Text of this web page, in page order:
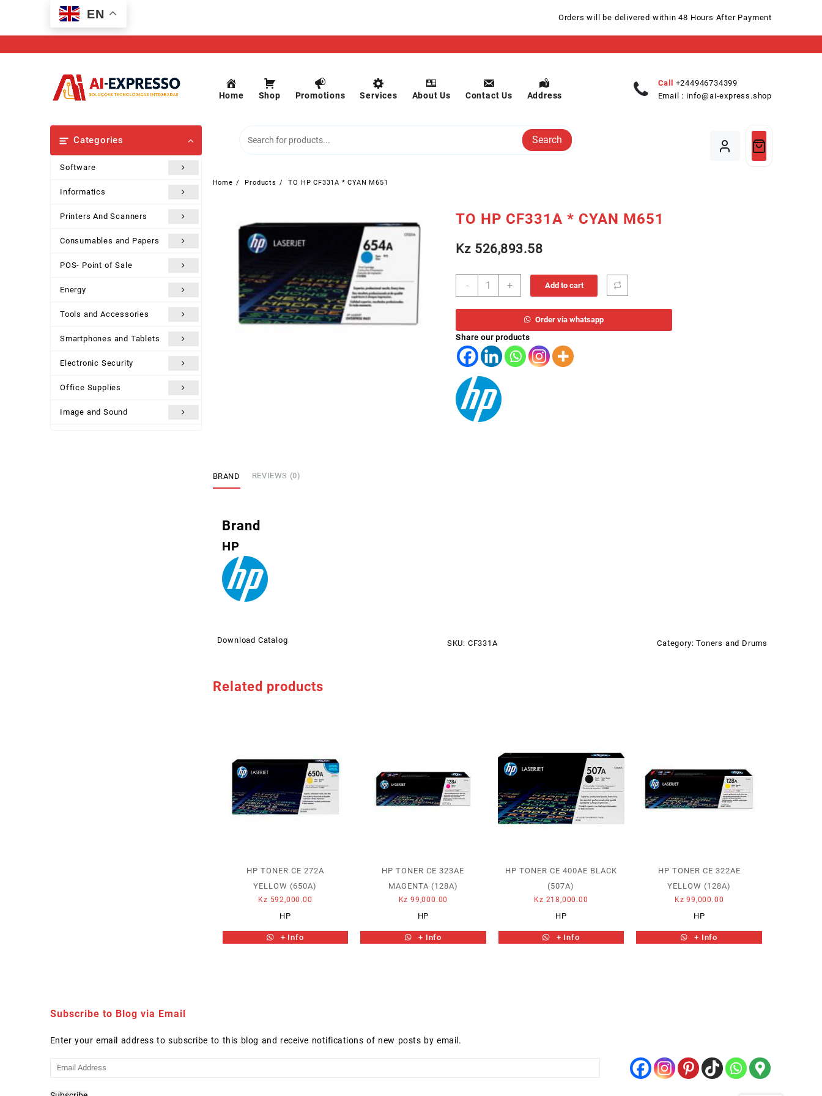
EN Orders will be delivered within 48 Hours After Payment
Home Shop Promotions Services About Us Contact Us Address
Call
+244946734399
Email : info@ai-express.shop
Categories
Software
Informatics
Printers And Scanners
Consumables and Papers
POS- Point of Sale
Energy
Tools and Accessories
Smartphones and Tablets
Electronic Security
Office Supplies
Image and Sound
Search
Home Products TO HP CF331A * CYAN M651
TO HP CF331A * CYAN M651
Kz526,893.58
-
TO
CYAN
M651
quantity
+ Add to cart
Order via whatsapp
Share our products
BRAND REVIEWS (0)
Brand
HP
Download Catalog SKU: CF331A Category:Toners and Drums
Related products
HP TONER CE 272A
YELLOW (650A)
Kz 592,000.00
HP
+ Info
HP TONER CE 323AE
MAGENTA (128A)
Kz 99,000.00
HP
+ Info
HP TONER CE 400AE BLACK
(507A)
Kz 218,000.00
HP
+ Info
HP TONER CE 322AE
YELLOW (128A)
Kz 99,000.00
HP
+ Info
Subscribe to Blog via Email
Enter your email address to subscribe to this blog and receive notifications of new posts by email.
Email